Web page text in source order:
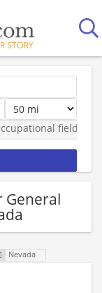
fields
General
Nevada